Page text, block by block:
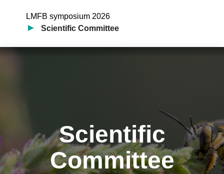
LMFB symposium 2026
Scientific Committee
Scientific
Committee